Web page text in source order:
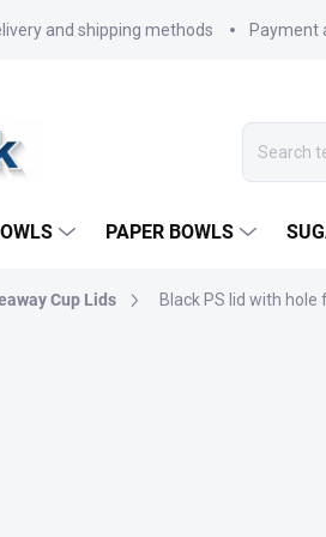
and shipping methods Payment
PAPER BOWLS
Cup Lids Black PS lid with